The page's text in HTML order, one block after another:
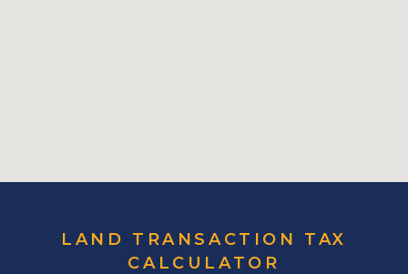
LAND TRANSACTION TAX
CALCULATOR